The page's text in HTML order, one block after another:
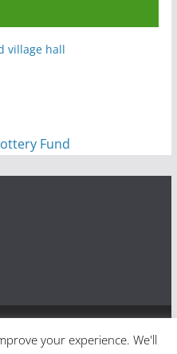
World War One in three
your experience. We'll